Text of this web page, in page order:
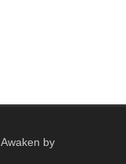
by